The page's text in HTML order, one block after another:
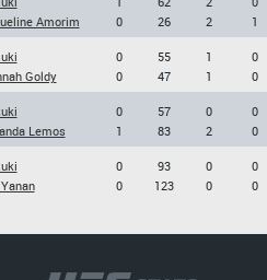
Amorim
0
26
2
1
Goldy
0
0
55
47
1
1
0
0
Lemos
0
1
57
83
0
2
0
0
0
0
93
123
0
0
0
0